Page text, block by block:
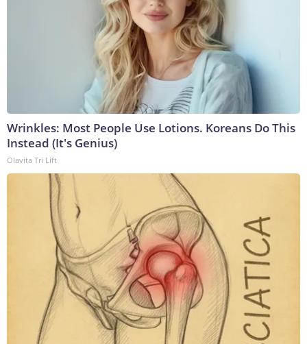
Wrinkles: Most People Use Lotions. Koreans Do This
Instead (It's Genius)
Olavita Tri Lift